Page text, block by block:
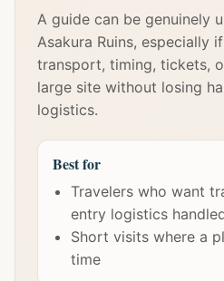
A guide can be genuinely
Asakura Ruins, especially
transport, timing, tickets,
large site without losing
logistics.
Best for
Travelers who want
entry logistics
Short visits where a
time